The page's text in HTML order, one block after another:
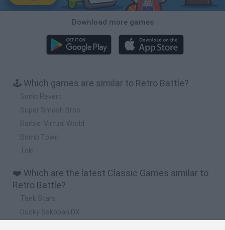
Download more games
🕹️ Which games are similar to Retro Battle?
Sonic Revert
Super Smash Bros
Barbie: Virtual World
Bomb.Town
Toki
❤️ Which are the latest Classic Games similar to
Retro Battle?
Tank Stars
Ducky Sokoban DX